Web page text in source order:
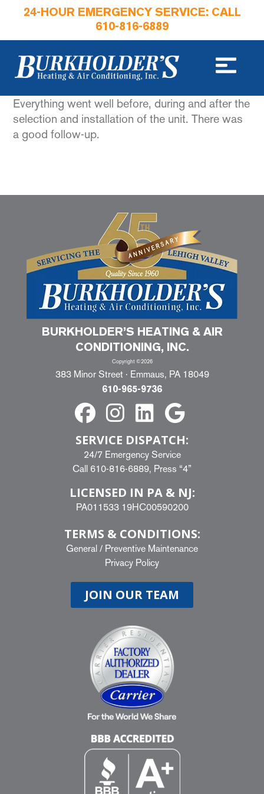
24-HOUR EMERGENCY SERVICE: CALL
610-816-6889
Everything went well before, during and after the
selection and installation of the unit. There was
a good follow-up.
BURKHOLDER’S HEATING & AIR
CONDITIONING, INC.
Copyright ©2026
383 Minor Street · Emmaus, PA 18049
610-965-9736
SERVICE DISPATCH:
24/7 Emergency Service
Call 610-816-6889, Press “4”
LICENSED IN PA & NJ:
PA011533 19HC00590200
TERMS & CONDITIONS:
General / Preventive Maintenance
Privacy Policy
JOIN OUR TEAM